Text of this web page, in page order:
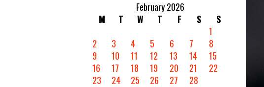
February 2026
M
T W T F S
S
1
2
3 4 5 6 7
8
9
10 11 12 13 14
15
16
17 18 19 20 21
22
23
24 25 26 27
28